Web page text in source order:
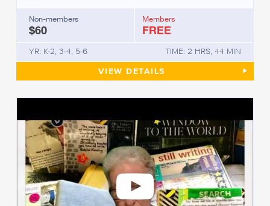
Non-members
$60
Members
FREE
YR: K-2, 3-4, 5-6 TIME: 2 HRS, 44 MIN
VIEW READING LIKE A WRITER -
DETAILS